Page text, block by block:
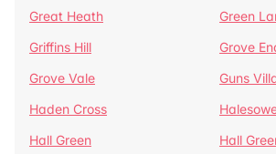
Great Heath
Green
Griffins Hill
Grove
Grove Vale
Guns
Haden Cross
Hall Green
Hall